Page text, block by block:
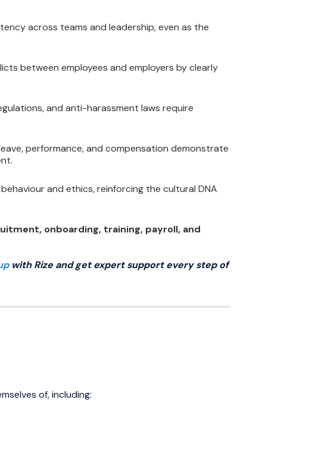
across teams and leadership, even as the
between employees and employers by clearly
and anti-harassment laws require
performance, and compensation demonstrate
and ethics, reinforcing the cultural DNA
onboarding, training, payroll, and
with Rize and get expert support every step of
of, including: